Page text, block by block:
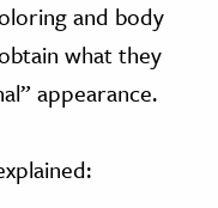
and body
what they
appearance.